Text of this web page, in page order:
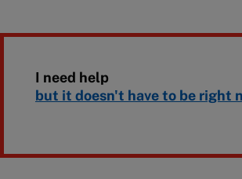
I need help
but it doesn't have to be right